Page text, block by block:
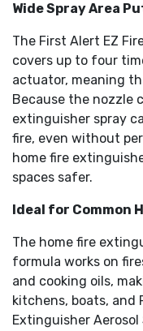
Wide Spray Area
The First Alert EZ
covers up to four
actuator, meaning
Because the nozzle
extinguisher spray
fire, even without
home fire
spaces safer.
Ideal for Common
The home fire
formula works on
and cooking oils,
kitchens, boats, and
Extinguisher Aerosol